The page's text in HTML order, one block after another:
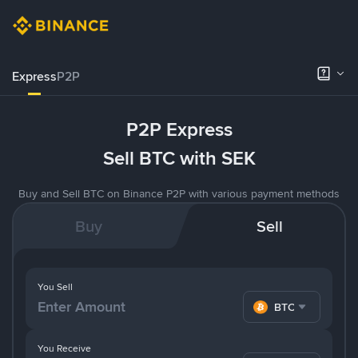
ExpressP2P
P2P Express
Sell BTC with SEK
Buy and Sell BTC on Binance P2P with various payment methods
Buy Sell
You Receive
You Sell
BTC